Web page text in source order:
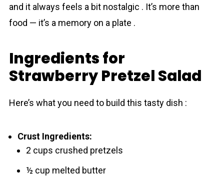
and it always feels a bit nostalgic . It’s more than
food — it’s a memory on a plate .
Ingredients for
Strawberry Pretzel Salad
Here’s what you need to build this tasty dish :
Crust Ingredients:
2 cups crushed pretzels
½ cup melted butter